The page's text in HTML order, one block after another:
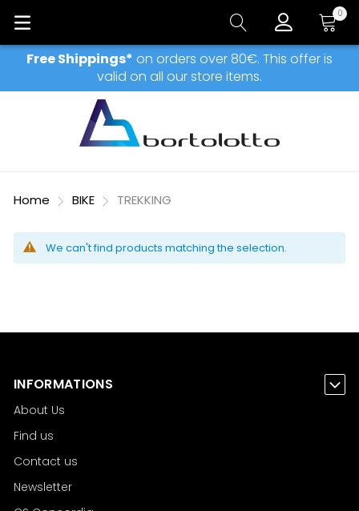
Free Shippings* on orders over 80€. This offer is
valid on all our store items.
My
0
Home BIKE TREKKING
We can't find products matching the selection.
INFORMATIONS
About Us
Find us
Contact us
Newsletter